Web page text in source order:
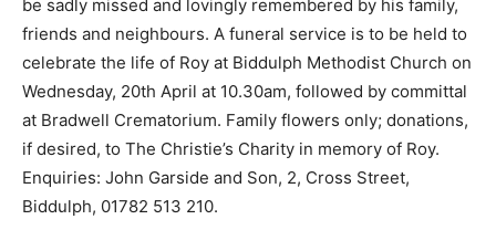
be sadly missed and lovingly remembered by his family,
friends and neighbours. A funeral service is to be held to
celebrate the life of Roy at Biddulph Methodist Church on
Wednesday, 20th April at 10.30am, followed by committal
at Bradwell Crematorium. Family flowers only; donations,
if desired, to The Christie’s Charity in memory of Roy.
Enquiries: John Garside and Son, 2, Cross Street,
Biddulph, 01782 513 210.